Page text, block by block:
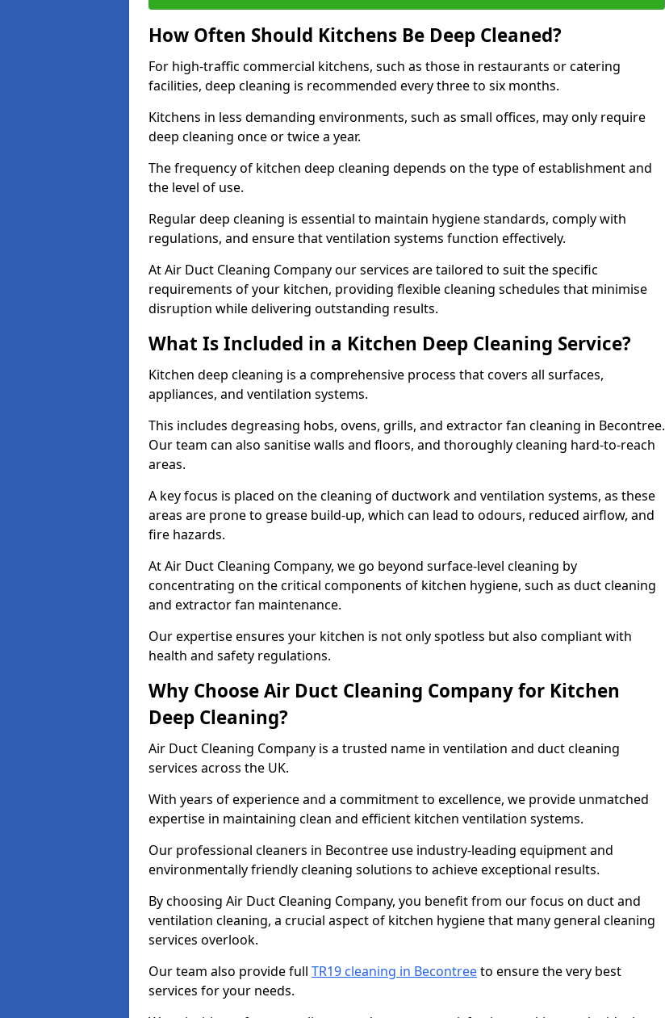
How Often Should Kitchens Be Deep Cleaned?
For high-traffic commercial kitchens, such as those in restaurants or catering
facilities, deep cleaning is recommended every three to six months.
Kitchens in less demanding environments, such as small offices, may only require
deep cleaning once or twice a year.
The frequency of kitchen deep cleaning depends on the type of establishment and
the level of use.
Regular deep cleaning is essential to maintain hygiene standards, comply with
regulations, and ensure that ventilation systems function effectively.
At Air Duct Cleaning Company our services are tailored to suit the specific
requirements of your kitchen, providing flexible cleaning schedules that minimise
disruption while delivering outstanding results.
What Is Included in a Kitchen Deep Cleaning Service?
Kitchen deep cleaning is a comprehensive process that covers all surfaces,
appliances, and ventilation systems.
This includes degreasing hobs, ovens, grills, and extractor fan cleaning in Becontree.
Our team can also sanitise walls and floors, and thoroughly cleaning hard-to-reach
areas.
A key focus is placed on the cleaning of ductwork and ventilation systems, as these
areas are prone to grease build-up, which can lead to odours, reduced airflow, and
fire hazards.
At Air Duct Cleaning Company, we go beyond surface-level cleaning by
concentrating on the critical components of kitchen hygiene, such as duct cleaning
and extractor fan maintenance.
Our expertise ensures your kitchen is not only spotless but also compliant with
health and safety regulations.
Why Choose Air Duct Cleaning Company for Kitchen
Deep Cleaning?
Air Duct Cleaning Company is a trusted name in ventilation and duct cleaning
services across the UK.
With years of experience and a commitment to excellence, we provide unmatched
expertise in maintaining clean and efficient kitchen ventilation systems.
Our professional cleaners in Becontree use industry-leading equipment and
environmentally friendly cleaning solutions to achieve exceptional results.
By choosing Air Duct Cleaning Company, you benefit from our focus on duct and
ventilation cleaning, a crucial aspect of kitchen hygiene that many general cleaning
services overlook.
Our team also provide full TR19 cleaning in Becontreeto ensure the very best
services for your needs.